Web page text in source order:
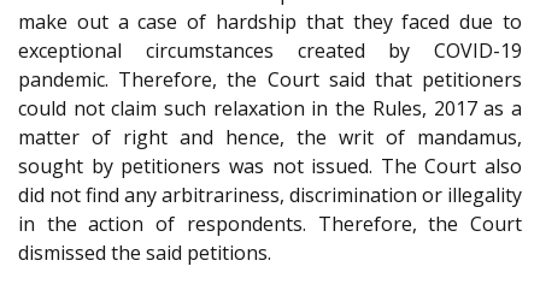
make out a case of hardship that they faced due to
exceptional circumstances created by COVID-19
pandemic. Therefore, the Court said that petitioners
could not claim such relaxation in the Rules, 2017 as a
matter of right and hence, the writ of mandamus,
sought by petitioners was not issued. The Court also
did not find any arbitrariness, discrimination or illegality
in the action of respondents. Therefore, the Court
dismissed the said petitions.